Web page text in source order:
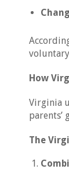
How
Virginia
parents’
The